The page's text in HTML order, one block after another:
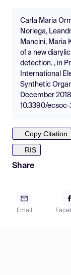
Carla Maria
Noriega,
Mancini, Maria
of a new
detection. , in
International
Synthetic
December
10.3390/ecsoc-
Copy Citation
RIS
Share
Email